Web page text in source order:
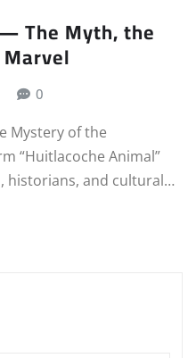
The Myth, the
0
Mystery of the
“Huitlacoche Animal”
historians, and cultural…